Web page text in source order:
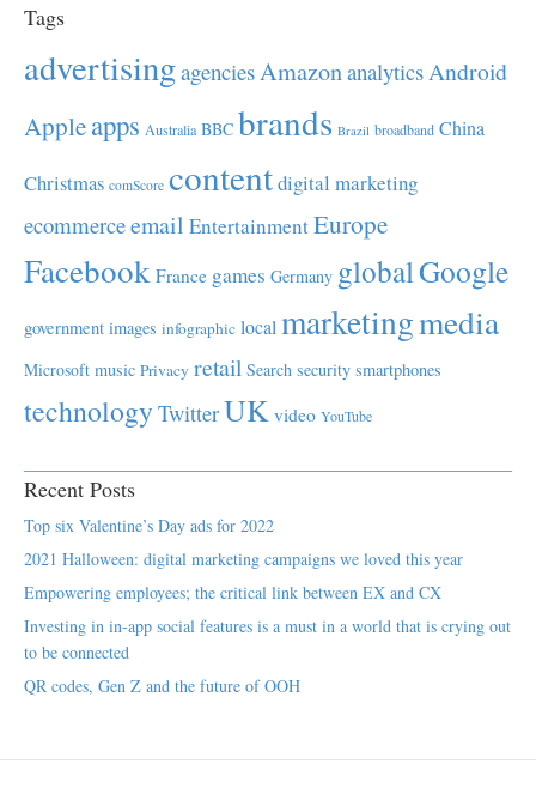
Tags
advertisingagenciesAmazonanalyticsAndroid
Appleapps Australia BBC brands Brazil broadband China
Christmas comScore contentdigital marketing
ecommerceemail EntertainmentEurope
Facebook France games Germany globalGoogle
government images infographic local marketingmedia
Microsoft music Privacy retail Search security smartphones
technology TwitterUK video YouTube
Recent Posts
Top six Valentine’s Day ads for 2022
2021 Halloween: digital marketing campaigns we loved this year
Empowering employees; the critical link between EX and CX
Investing in in-app social features is a must in a world that is crying out
to be connected
QR codes, Gen Z and the future of OOH